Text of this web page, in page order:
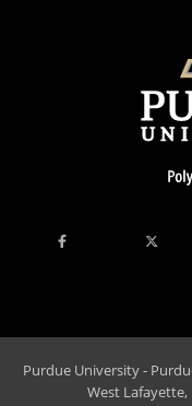
Purdue University -
West Lafayette,